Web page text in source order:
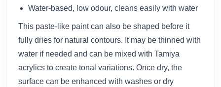
Water-based, low odour, cleans easily with water
This paste-like paint can also be shaped before it
fully dries for natural contours. It may be thinned with
water if needed and can be mixed with Tamiya
acrylics to create tonal variations. Once dry, the
surface can be enhanced with washes or dry